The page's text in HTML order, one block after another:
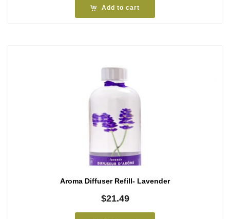
Add to cart
Aroma Diffuser Refill- Lavender
$21.49